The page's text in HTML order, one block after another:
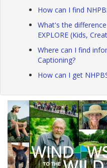
How can I find
What's the
EXPLORE (Kids,
Where can I find
Captioning?
How can I get